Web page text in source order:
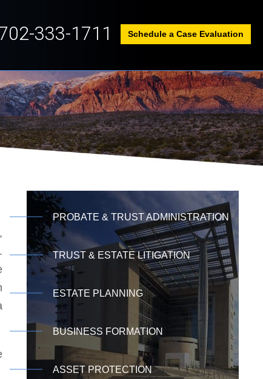
333-1711 Schedule a Case Evaluation
PROBATE & TRUST ADMINISTRATION
TRUST & ESTATE LITIGATION
ESTATE PLANNING
BUSINESS FORMATION
ASSET PROTECTION